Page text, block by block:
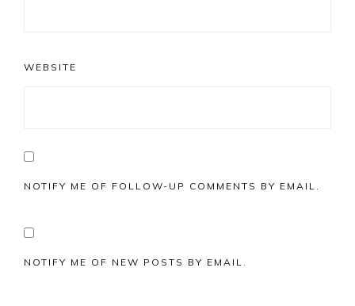
WEBSITE
NOTIFY ME OF FOLLOW-UP COMMENTS BY EMAIL.
NOTIFY ME OF NEW POSTS BY EMAIL.